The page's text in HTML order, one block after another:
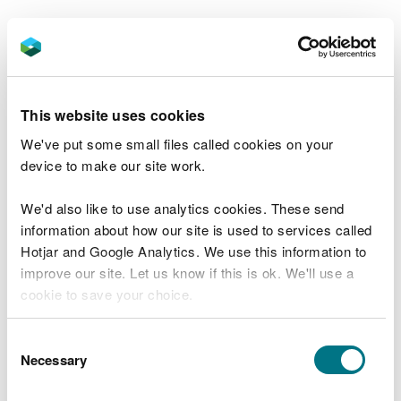
This website uses cookies
We've put some small files called cookies on your
device to make our site work.
We'd also like to use analytics cookies. These send
information about how our site is used to services called
Hotjar and Google Analytics. We use this information to
improve our site. Let us know if this is ok. We'll use a
cookie to save your choice.
choose.
Selection
Necessary
"The railway is a really exciting relic,
“Despite its size and importance, the
training range has never been fully
parts of the site allowed us to find out
more about it.
“Although relatively recent history, the
importance of Second World War
archaeology is becoming increasingly